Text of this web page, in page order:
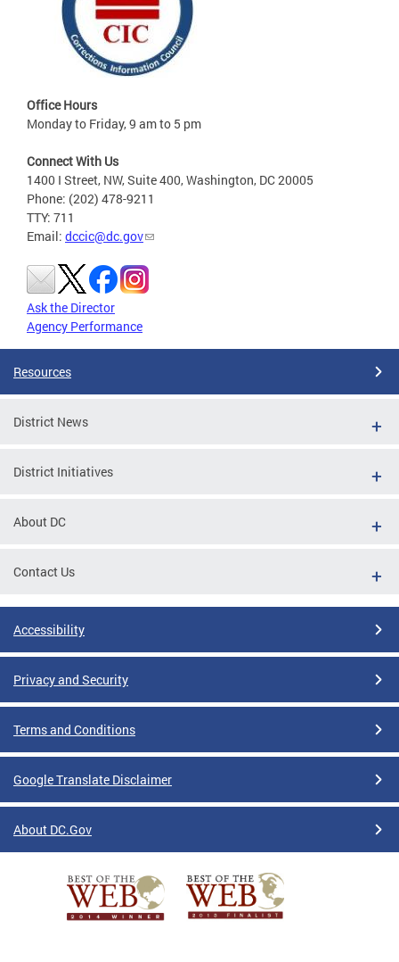
Office Hours
Monday to Friday, 9 am to 5 pm
Connect With Us
1400 I Street, NW, Suite 400, Washington, DC 20005
Phone: (202) 478-9211
TTY: 711
Email: dccic@dc.gov
Ask the Director
Agency Performance
Resources
District News
District Initiatives
About DC
Contact Us
Accessibility
Privacy and Security
Terms and Conditions
Google Translate Disclaimer
About DC.Gov